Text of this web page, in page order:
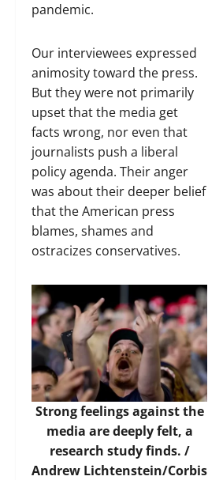
pandemic.
Our interviewees expressed
animosity toward the press.
But they were not primarily
upset that the media get
facts wrong, nor even that
journalists push a liberal
policy agenda. Their anger
was about their deeper belief
that the American press
blames, shames and
ostracizes conservatives.
Strong feelings against the
media are deeply felt, a
research study finds. /
Andrew Lichtenstein/Corbis